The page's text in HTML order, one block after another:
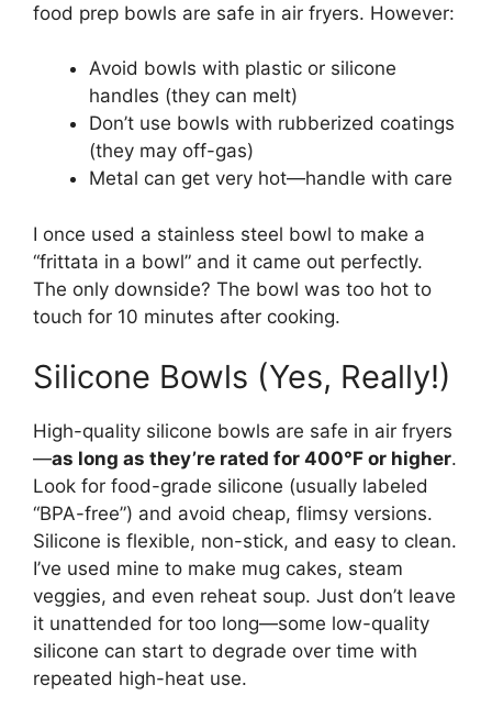
food prep bowls are safe in air fryers. However:
Avoid bowls with plastic or silicone
handles (they can melt)
Don’t use bowls with rubberized coatings
(they may off-gas)
Metal can get very hot—handle with care
I once used a stainless steel bowl to make a
“frittata in a bowl” and it came out perfectly.
The only downside? The bowl was too hot to
touch for 10 minutes after cooking.
Silicone Bowls (Yes, Really!)
High-quality silicone bowls are safe in air fryers
—as long as they’re rated for 400°F or higher.
Look for food-grade silicone (usually labeled
“BPA-free”) and avoid cheap, flimsy versions.
Silicone is flexible, non-stick, and easy to clean.
I’ve used mine to make mug cakes, steam
veggies, and even reheat soup. Just don’t leave
it unattended for too long—some low-quality
silicone can start to degrade over time with
repeated high-heat use.